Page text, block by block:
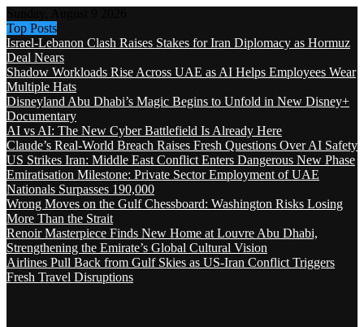
Top Posts
Israel-Lebanon Clash Raises Stakes for Iran Diplomacy as Hormuz
Deal Nears
Shadow Workloads Rise Across UAE as AI Helps Employees Wear
Multiple Hats
Disneyland Abu Dhabi’s Magic Begins to Unfold in New Disney+
Documentary
AI vs AI: The New Cyber Battlefield Is Already Here
Claude’s Real-World Breach Raises Fresh Questions Over AI Safety
US Strikes Iran: Middle East Conflict Enters Dangerous New Phase
Emiratisation Milestone: Private Sector Employment of UAE
Nationals Surpasses 190,000
Wrong Moves on the Gulf Chessboard: Washington Risks Losing
More Than the Strait
Renoir Masterpiece Finds New Home at Louvre Abu Dhabi,
Strengthening the Emirate’s Global Cultural Vision
Airlines Pull Back from Gulf Skies as US-Iran Conflict Triggers
Fresh Travel Disruptions